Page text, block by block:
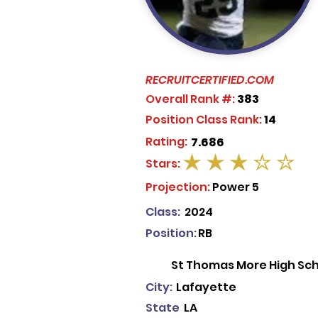
RECRUITCERTIFIED.COM
Overall Rank #:383
Position Class Rank:14
7.686
Rating:
average rating is 3 out of 5
Stars:
Projection:Power 5
Class: 2024
RB
Position:
St Thomas More High
Lafayette
City:
State LA